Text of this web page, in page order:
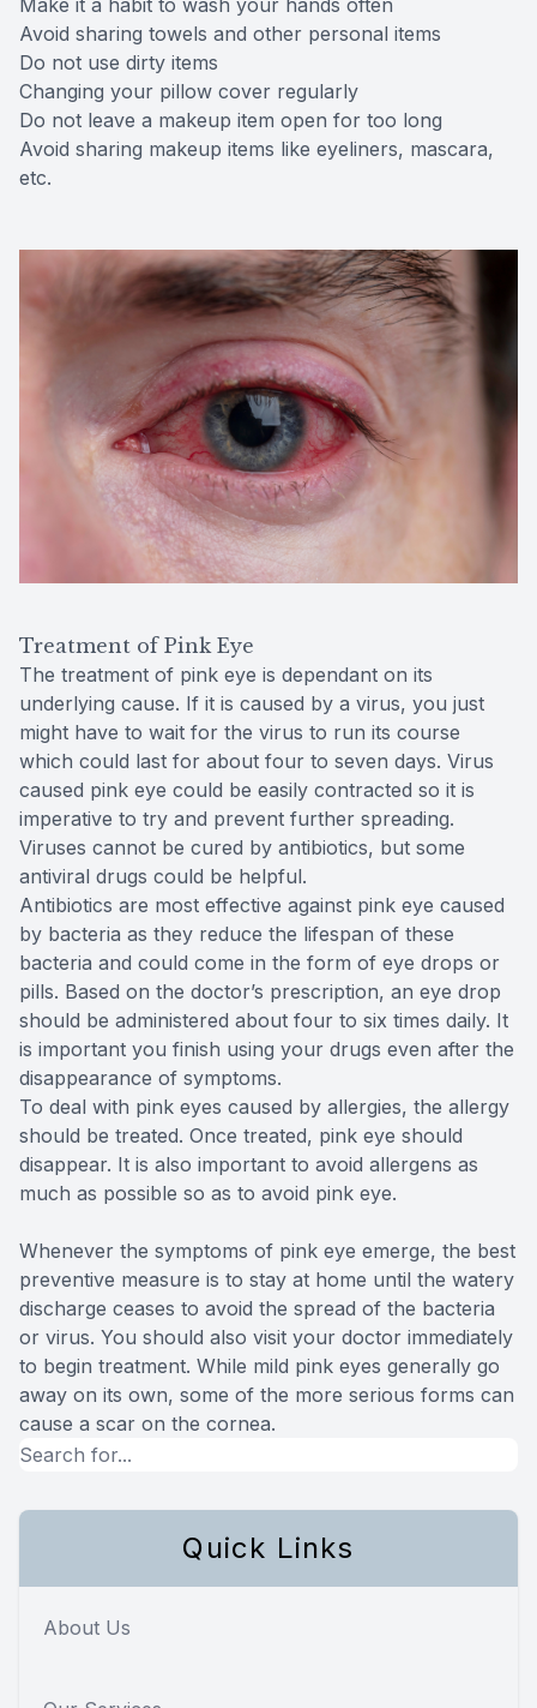
Make it a habit to wash your hands often
Avoid sharing towels and other personal items
Do not use dirty items
Changing your pillow cover regularly
Do not leave a makeup item open for too long
Avoid sharing makeup items like eyeliners, mascara,
etc.
Treatment of Pink Eye
The treatment of pink eye is dependant on its
underlying cause. If it is caused by a virus, you just
might have to wait for the virus to run its course
which could last for about four to seven days. Virus
caused pink eye could be easily contracted so it is
imperative to try and prevent further spreading.
Viruses cannot be cured by antibiotics, but some
antiviral drugs could be helpful.
Antibiotics are most effective against pink eye caused
by bacteria as they reduce the lifespan of these
bacteria and could come in the form of eye drops or
pills. Based on the doctor’s prescription, an eye drop
should be administered about four to six times daily. It
is important you finish using your drugs even after the
disappearance of symptoms.
To deal with pink eyes caused by allergies, the allergy
should be treated. Once treated, pink eye should
disappear. It is also important to avoid allergens as
much as possible so as to avoid pink eye.
Whenever the symptoms of pink eye emerge, the best
preventive measure is to stay at home until the watery
discharge ceases to avoid the spread of the bacteria
or virus. You should also visit your doctor immediately
to begin treatment. While mild pink eyes generally go
away on its own, some of the more serious forms can
cause a scar on the cornea.
Quick Links
About Us